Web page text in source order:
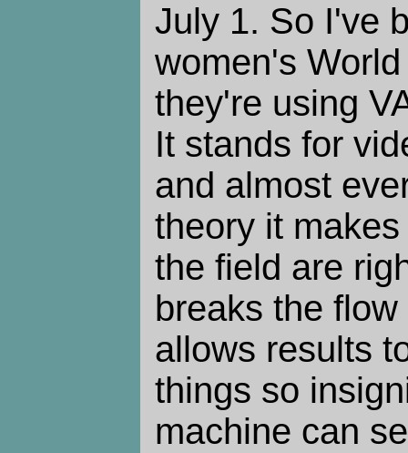
July 1. So I've
women's
they're using
It stands for
and almost
theory it
the field are
breaks the
allows results
things so
machine can